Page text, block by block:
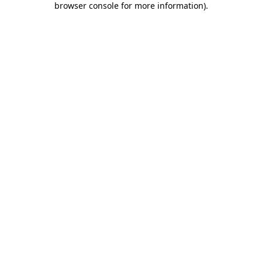
browser console for more information).